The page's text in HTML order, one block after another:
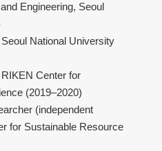
Engineering, Seoul
National University
Center for
(2019–2020)
(independent
for Sustainable Resource